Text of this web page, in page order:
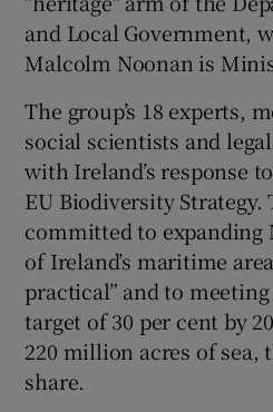
and Local Government,
Malcolm Noonan is
The group’s 18 experts,
social scientists and
with Ireland’s response
EU Biodiversity Strategy.
committed to expanding
of Ireland’s maritime
practical” and to meeting
target of 30 per cent by
220 million acres of sea,
share.